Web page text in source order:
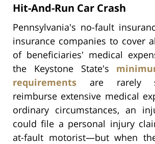
Hit-And-Run Car Crash
Pennsylvania's no-fault
insurance companies to cover
of beneficiaries' medical
the Keystone State's
requirements are rarely
reimburse extensive medical
ordinary circumstances, an
could file a personal injury
at-fault motorist—but when